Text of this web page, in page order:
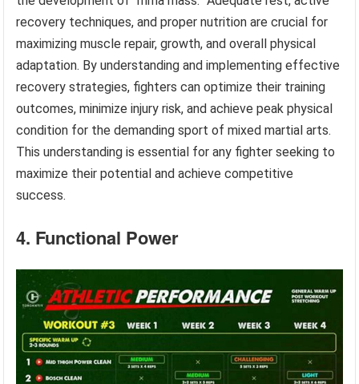
recovery techniques, and proper nutrition are crucial for
maximizing muscle repair, growth, and overall physical
adaptation. By understanding and implementing effective
recovery strategies, fighters can optimize their training
outcomes, minimize injury risk, and achieve peak physical
condition for the demanding sport of mixed martial arts.
This understanding is essential for any fighter seeking to
maximize their potential and achieve competitive
success.
4. Functional Power